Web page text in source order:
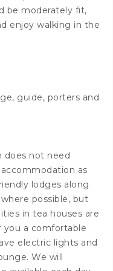
be moderately fit,
enjoy walking in the
guide, porters and
does not need
as
lodges along
possible, but
in tea houses are
a comfortable
electric lights and
We will